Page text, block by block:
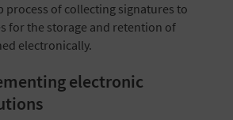
process of collecting signatures to
for the storage and retention of
electronically.
electronic